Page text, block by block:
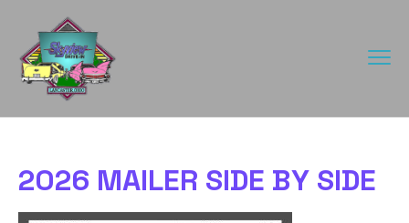
2026 MAILER SIDE BY SIDE